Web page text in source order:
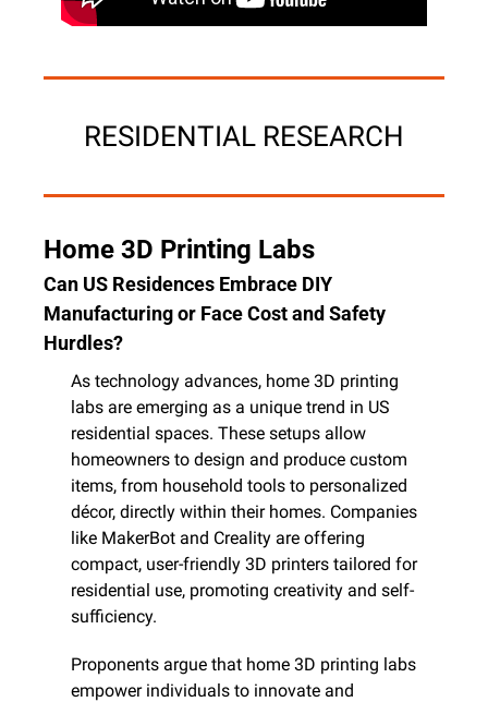
RESIDENTIAL RESEARCH
Home 3D Printing Labs
Can US Residences Embrace DIY
Manufacturing or Face Cost and Safety
Hurdles?
As technology advances, home 3D printing
labs are emerging as a unique trend in US
residential spaces. These setups allow
homeowners to design and produce custom
items, from household tools to personalized
décor, directly within their homes. Companies
like MakerBot and Creality are offering
compact, user-friendly 3D printers tailored for
residential use, promoting creativity and self-
sufficiency.
Proponents argue that home 3D printing labs
empower individuals to innovate and